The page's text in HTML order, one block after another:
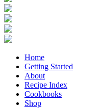
Home
Getting Started
About
Recipe Index
Cookbooks
Shop